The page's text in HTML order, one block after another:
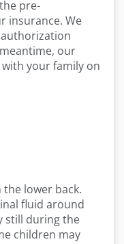
pre-
insurance. We
our
your family on
the lower back.
fluid around
still during the
children may